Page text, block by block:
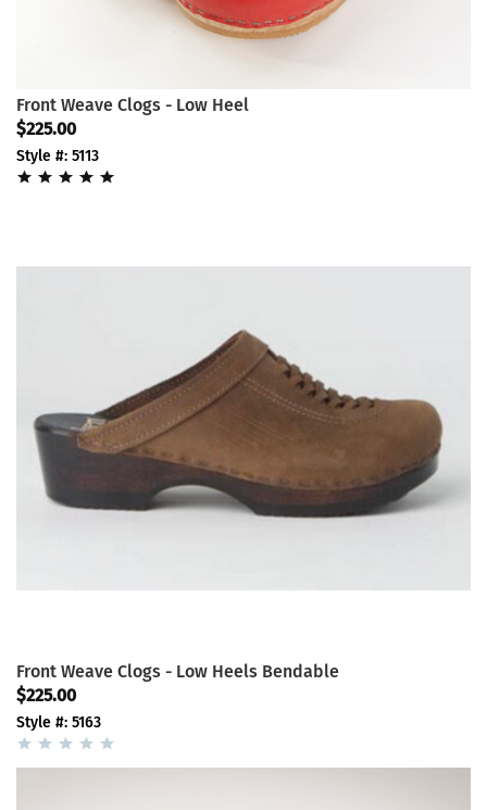
Front Weave Clogs - Low Heel
$225.00
Style #: 5113
Front Weave Clogs - Low Heels Bendable
$225.00
Style #: 5163